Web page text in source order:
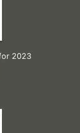
2023